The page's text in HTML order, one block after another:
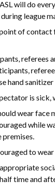
will do
league
of
hand
is sick,
wear face
while
premises.
to
time and